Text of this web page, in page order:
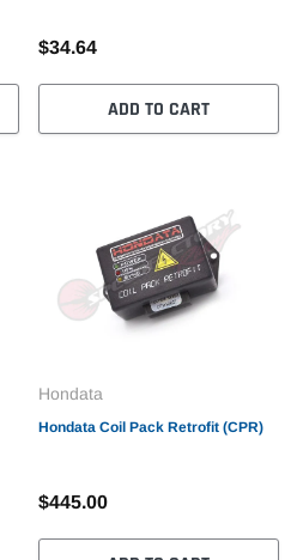
$34.64
ADD TO CART
Hondata
Hondata Coil Pack Retrofit (CPR)
$445.00